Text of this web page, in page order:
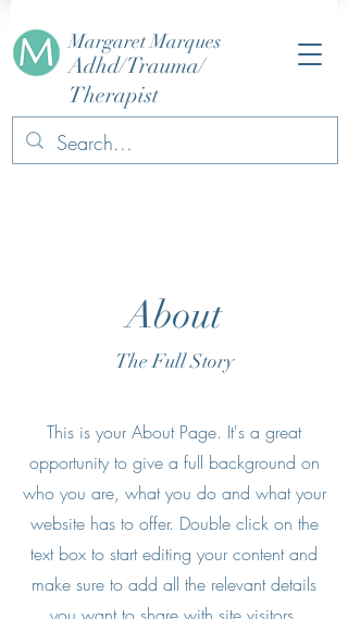
Margaret Marques
Adhd/Trauma/
Therapist
About
The Full Story
This is your About Page. It's a great
opportunity to give a full background on
who you are, what you do and what your
website has to offer. Double click on the
text box to start editing your content and
make sure to add all the relevant details